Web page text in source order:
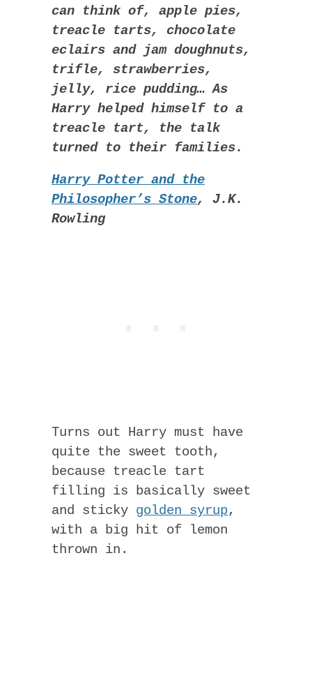
can think of, apple pies,
treacle tarts, chocolate
eclairs and jam doughnuts,
trifle, strawberries,
jelly, rice pudding… As
Harry helped himself to a
treacle tart, the talk
turned to their families.
Harry Potter and the
Philosopher’s Stone, J.K.
Rowling
Turns out Harry must have
quite the sweet tooth,
because treacle tart
filling is basically sweet
and sticky golden syrup,
with a big hit of lemon
thrown in.